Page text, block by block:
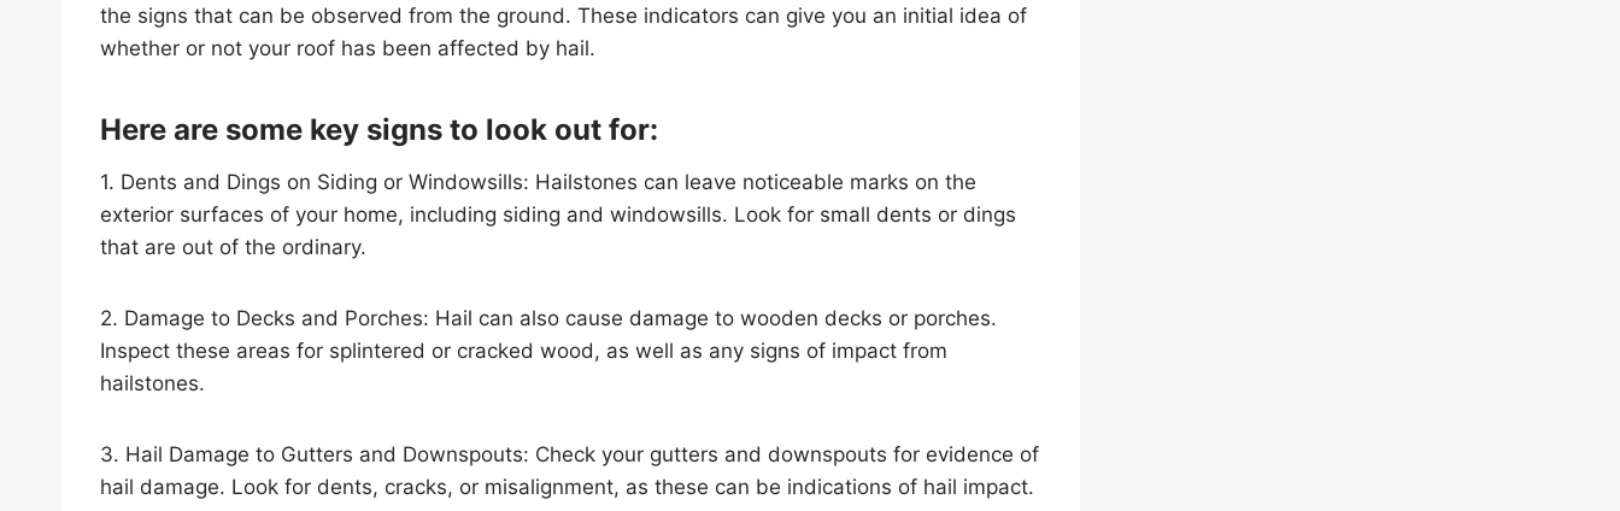
the signs that can be observed from the ground. These indicators can give you an initial idea of
whether or not your roof has been affected by hail.
Here are some key signs to look out for:
1. Dents and Dings on Siding or Windowsills: Hailstones can leave noticeable marks on the
exterior surfaces of your home, including siding and windowsills. Look for small dents or dings
that are out of the ordinary.
2. Damage to Decks and Porches: Hail can also cause damage to wooden decks or porches.
Inspect these areas for splintered or cracked wood, as well as any signs of impact from
hailstones.
3. Hail Damage to Gutters and Downspouts: Check your gutters and downspouts for evidence of
hail damage. Look for dents, cracks, or misalignment, as these can be indications of hail impact.